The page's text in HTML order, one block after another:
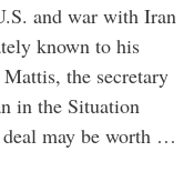
and war with Iran
known to his
the secretary
in the Situation
may be worth …